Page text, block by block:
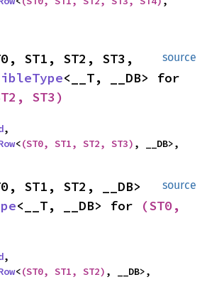
source
ST1, ST2, ST3,
ST3)
,
<(ST0, ST1, ST2, ST3) , __DB>,
source
<__T, __DB> for
(ST0,
,
<(ST0, ST1, ST2) , __DB>,